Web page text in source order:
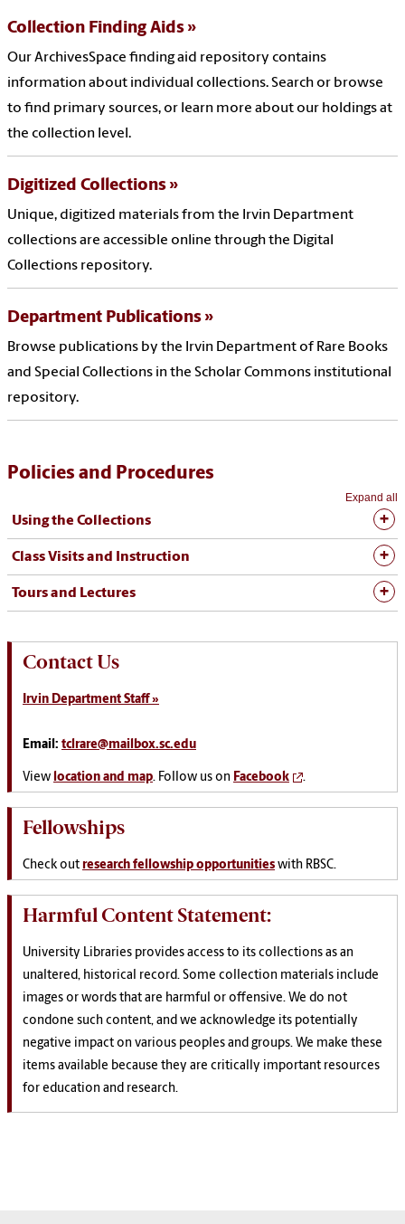
Collection Finding Aids
Our ArchivesSpace finding aid repository contains
information about individual collections. Search or browse
to find primary sources, or learn more about our holdings at
the collection level.
Digitized Collections
Unique, digitized materials from the Irvin Department
collections are accessible online through the Digital
Collections repository.
Department Publications
Browse publications by the Irvin Department of Rare Books
and Special Collections in the Scholar Commons institutional
repository.
Policies and Procedures
Expand all
Using the Collections
Class Visits and Instruction
Tours and Lectures
Contact Us
Irvin Department Staff »
Email: tclrare@mailbox.sc.edu
View location and map. Follow us on Facebook .
Fellowships
Check out research fellowship opportunities with RBSC.
Harmful Content Statement:
University Libraries provides access to its collections as an
unaltered, historical record. Some collection materials include
images or words that are harmful or offensive. We do not
condone such content, and we acknowledge its potentially
negative impact on various peoples and groups. We make these
items available because they are critically important resources
for education and research.